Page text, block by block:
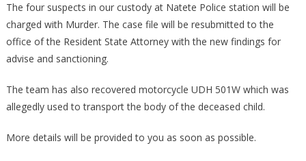
The four suspects in our custody at Natete Police station will be
charged with Murder. The case file will be resubmitted to the
office of the Resident State Attorney with the new findings for
advise and sanctioning.
The team has also recovered motorcycle UDH 501W which was
allegedly used to transport the body of the deceased child.
More details will be provided to you as soon as possible.